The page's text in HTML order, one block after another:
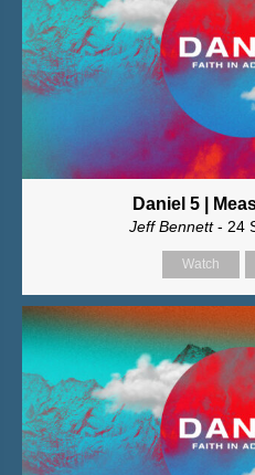
Daniel 5 |
Jeff Bennett- 24
Watch